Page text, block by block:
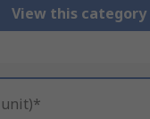
View this category
unit)*